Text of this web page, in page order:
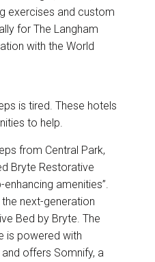
exercises and custom
for The Langham
with the World
is tired. These hotels
to help.
from Central Park,
Bryte Restorative
amenities”.
next-generation
Bed by Bryte. The
is powered with
offers Somnify, a